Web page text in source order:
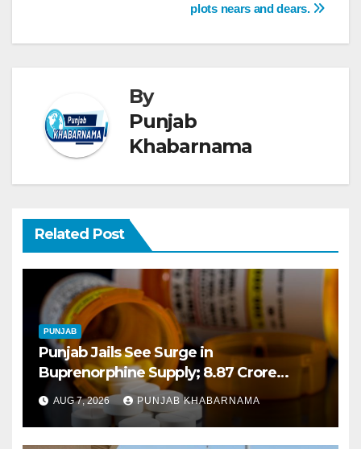
plots nears and dears.
By
Punjab
Khabarnama
Related Post
PUNJAB
Punjab Jails See Surge in
Buprenorphine Supply; 8.87 Crore
Tablets Issued This Year, Says Report
AUG 7, 2026 PUNJAB KHABARNAMA